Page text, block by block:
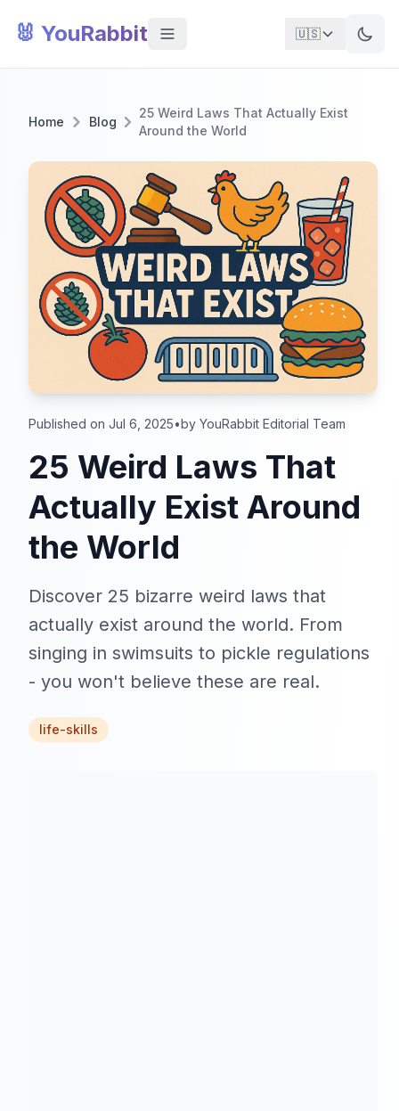
🐰 YouRabbit 🇺🇸
Home Blog
25 Weird Laws That Actually Exist
Around the World
Published on Jul 6, 2025•by YouRabbit Editorial Team
25 Weird Laws That
Actually Exist Around
the World
Discover 25 bizarre weird laws that
actually exist around the world. From
singing in swimsuits to pickle regulations
- you won't believe these are real.
life-skills